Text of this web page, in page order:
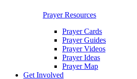
Prayer Resources
Prayer Cards
Prayer Guides
Prayer Videos
Prayer Ideas
Prayer Map
Get Involved